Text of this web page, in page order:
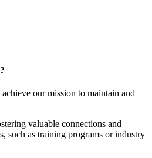
our mission to maintain and
valuable connections and
such as training programs or industry